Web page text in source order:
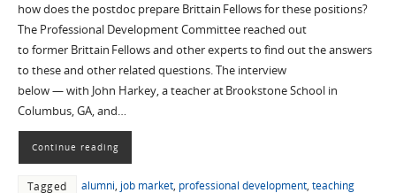
how does the postdoc prepare Brittain Fellows for these positions?
The Professional Development Committee reached out
to former Brittain Fellows and other experts to find out the answers
to these and other related questions. The interview
below — with John Harkey, a teacher at Brookstone School in
Columbus, GA, and…
Continue reading
Tagged alumni, job market, professional development, teaching